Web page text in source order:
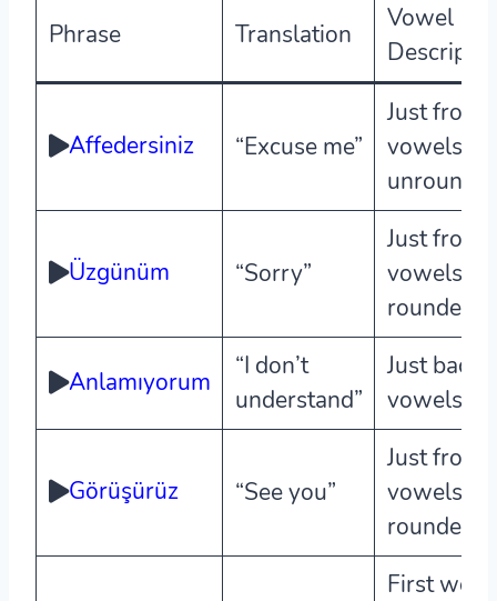
Phrase Translation
Vowel
Affedersiniz “Excuse me”
Just front
vowels,
Üzgünüm “Sorry”
Just front
vowels,
rounded
Anlamıyorum
“I don’t
understand”
Just back
vowels
Görüşürüz “See you”
Just front
vowels,
rounded
First